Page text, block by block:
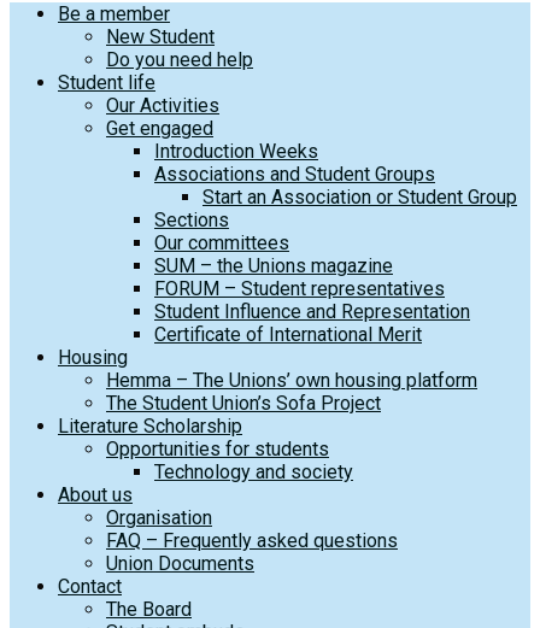
Be a member
New Student
Do you need help
Student life
Our Activities
Get engaged
Introduction Weeks
Associations and Student Groups
Start an Association or Student Group
Sections
Our committees
SUM – the Unions magazine
FORUM – Student representatives
Student Influence and Representation
Certificate of International Merit
Housing
Hemma – The Unions’ own housing platform
The Student Union’s Sofa Project
Literature Scholarship
Opportunities for students
Technology and society
About us
Organisation
FAQ – Frequently asked questions
Union Documents
Contact
The Board